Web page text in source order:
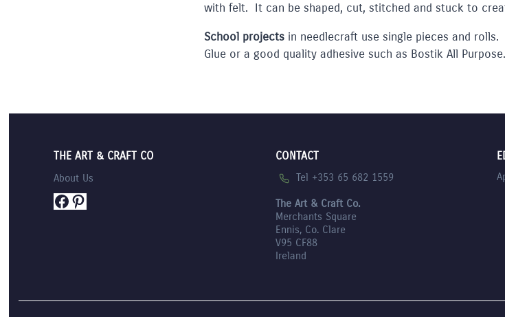
with felt. It can be shaped, cut, stitched and stuck to
School projectsin needlecraft use single pieces and rolls.
Glue or a good quality adhesive such as Bostik All Purpose.
THE ART & CRAFT CO
About Us
Facebook
Pinterest
CONTACT
Tel +353 65 682 1559
The Art & Craft Co.
Merchants Square
Ennis, Co. Clare
V95 CF88
Ireland